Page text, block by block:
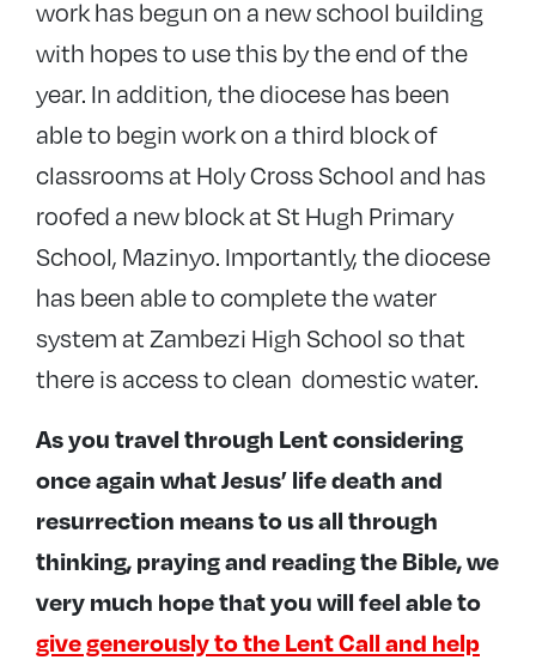
work has begun on a new school building
with hopes to use this by the end of the
year. In addition, the diocese has been
able to begin work on a third block of
classrooms at Holy Cross School and has
roofed a new block at St Hugh Primary
School, Mazinyo. Importantly, the diocese
has been able to complete the water
system at Zambezi High School so that
there is access to clean domestic water.
As you travel through Lent considering
once again what Jesus’ life death and
resurrection means to us all through
thinking, praying and reading the Bible, we
very much hope that you will feel able to
give generously to the Lent Call and help